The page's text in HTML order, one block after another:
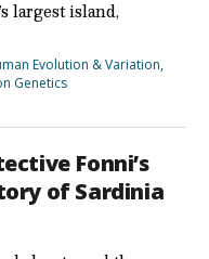
largest island,
Evolution & Variation,
Genetics
Fonni’s
of Sardinia